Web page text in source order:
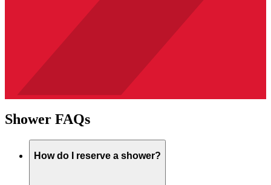
Shower FAQs
How do I reserve a shower?